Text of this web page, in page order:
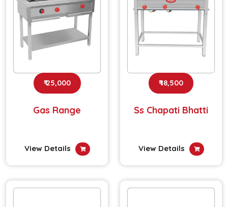
₹ 25,000
Gas Range
View Details
₹ 18,500
Ss Chapati Bhatti
View Details